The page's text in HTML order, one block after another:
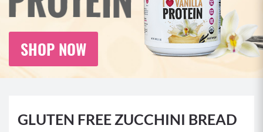
SHOP NOW
GLUTEN FREE ZUCCHINI BREAD